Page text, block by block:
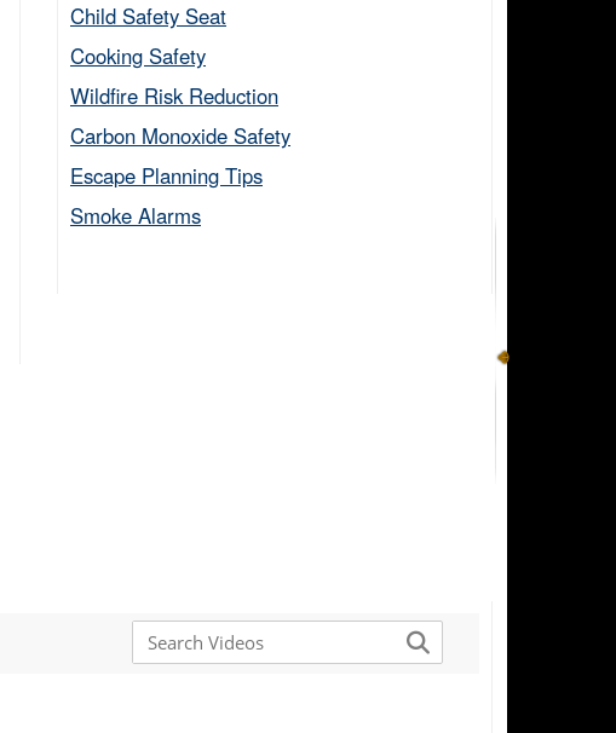
Child Safety Seat​
Cooking Safety​
Wildfire Risk Reduction​
Carbon Monoxide Safety​
Escape Planning Tips​
Smoke Alarms​